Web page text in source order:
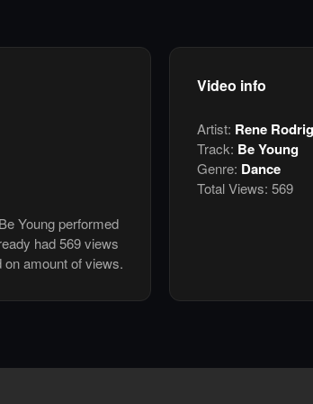
Young performed
had 569 views
amount of views.
Video info
Artist: Rene
Track: Be Young
Genre: Dance
Total Views: 569